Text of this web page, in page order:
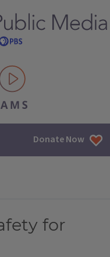
Donate Now
for